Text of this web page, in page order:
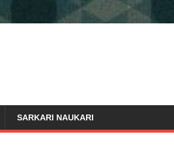
SARKARI NAUKARI